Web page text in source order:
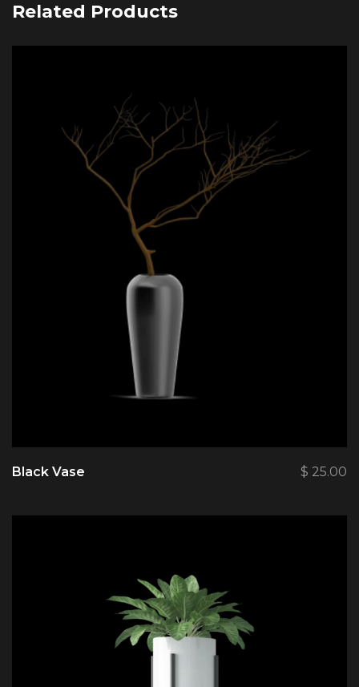
Related Products
Black Vase $ 25.00